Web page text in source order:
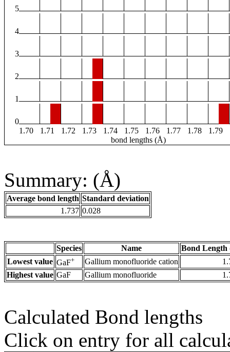
5
4
3
2
1
0
1.70
1.71 1.72 1.73 1.74 1.75 1.76 1.77 1.78 1.79
bond lengths (Å)
Summary: (Å)
Average bond length Standard deviation
1.737 0.028
Species Name
Bond Length
Lowest value GaF+ Gallium monofluoride cation
Highest value GaF Gallium monofluoride
Calculated Bond lengths
Click on entry for all